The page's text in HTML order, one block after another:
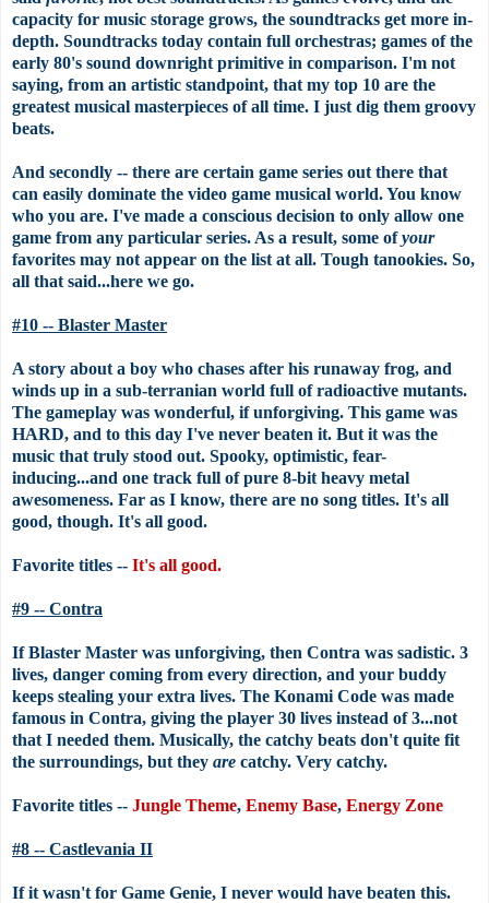
capacity for music storage grows, the soundtracks get more in-
depth. Soundtracks today contain full orchestras; games of the
early 80's sound downright primitive in comparison. I'm not
saying, from an artistic standpoint, that my top 10 are the
greatest musical masterpieces of all time. I just dig them groovy
beats.
And secondly -- there are certain game series out there that
can easily dominate the video game musical world. You know
who you are. I've made a conscious decision to only allow one
game from any particular series. As a result, some ofyour
favorites may not appear on the list at all. Tough tanookies. So,
all that said...here we go.
#10 -- Blaster Master
A story about a boy who chases after his runaway frog, and
winds up in a sub-terranian world full of radioactive mutants.
The gameplay was wonderful, if unforgiving. This game was
HARD, and to this day I've never beaten it. But it was the
music that truly stood out. Spooky, optimistic, fear-
inducing...and one track full of pure 8-bit heavy metal
awesomeness. Far as I know, there are no song titles. It's all
good, though. It's all good.
Favorite titles -- It's all good.
#9 -- Contra
If Blaster Master was unforgiving, then Contra was sadistic. 3
lives, danger coming from every direction, and your buddy
keeps stealing your extra lives. The Konami Code was made
famous in Contra, giving the player 30 lives instead of 3...not
that I needed them. Musically, the catchy beats don't quite fit
the surroundings, but they are catchy. Very catchy.
Favorite titles -- Jungle Theme, Enemy Base, Energy Zone
#8 -- Castlevania II
If it wasn't for Game Genie, I never would have beaten this.